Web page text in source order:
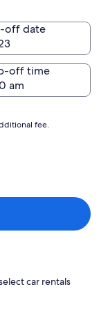
off date
off time
fee.
car rentals